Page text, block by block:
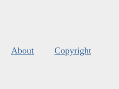
About Copyright